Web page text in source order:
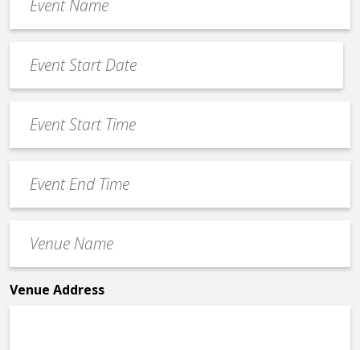
Name
*
Date
*
MM
slash
slash
YYYY
Start
Time
End
Time
Name
*
Venue Address